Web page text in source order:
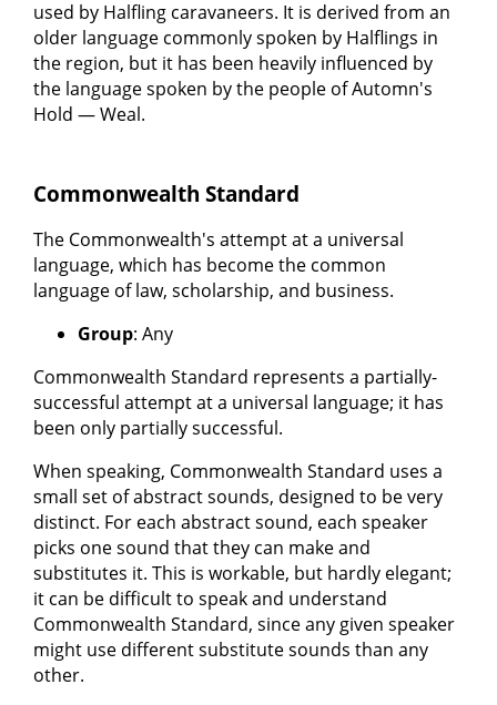
used by Halfling caravaneers. It is derived from an
older language commonly spoken by Halflings in
the region, but it has been heavily influenced by
the language spoken by the people of Automn's
Hold — Weal.
Commonwealth Standard
The Commonwealth's attempt at a universal
language, which has become the common
language of law, scholarship, and business.
Group: Any
Commonwealth Standard represents a partially-
successful attempt at a universal language; it has
been only partially successful.
When speaking, Commonwealth Standard uses a
small set of abstract sounds, designed to be very
distinct. For each abstract sound, each speaker
picks one sound that they can make and
substitutes it. This is workable, but hardly elegant;
it can be difficult to speak and understand
Commonwealth Standard, since any given speaker
might use different substitute sounds than any
other.